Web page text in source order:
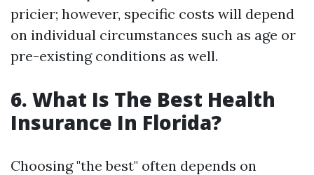
pricier; however, specific costs will depend
on individual circumstances such as age or
pre-existing conditions as well.
6. What Is The Best Health
Insurance In Florida?
Choosing "the best" often depends on